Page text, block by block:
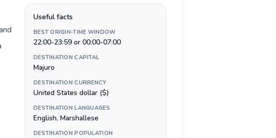
Useful facts
BEST ORIGIN-TIME WINDOW
22:00-23:59 or 00:00-07:00
DESTINATION CAPITAL
Majuro
DESTINATION CURRENCY
United States dollar ($)
DESTINATION LANGUAGES
English, Marshallese
DESTINATION POPULATION